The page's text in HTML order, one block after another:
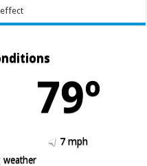
79º
7 mph
weather